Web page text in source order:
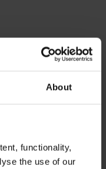
About
functionality,
the use of our